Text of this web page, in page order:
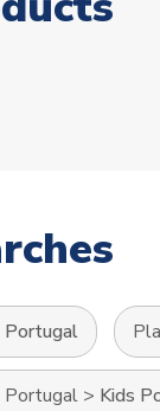
Portugal
Portugal > Kids